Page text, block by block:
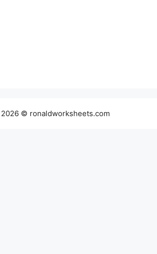
2026 © ronaldworksheets.com